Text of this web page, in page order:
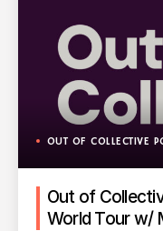
OUT OF COLLECTIVE
Out of
World Tour w/